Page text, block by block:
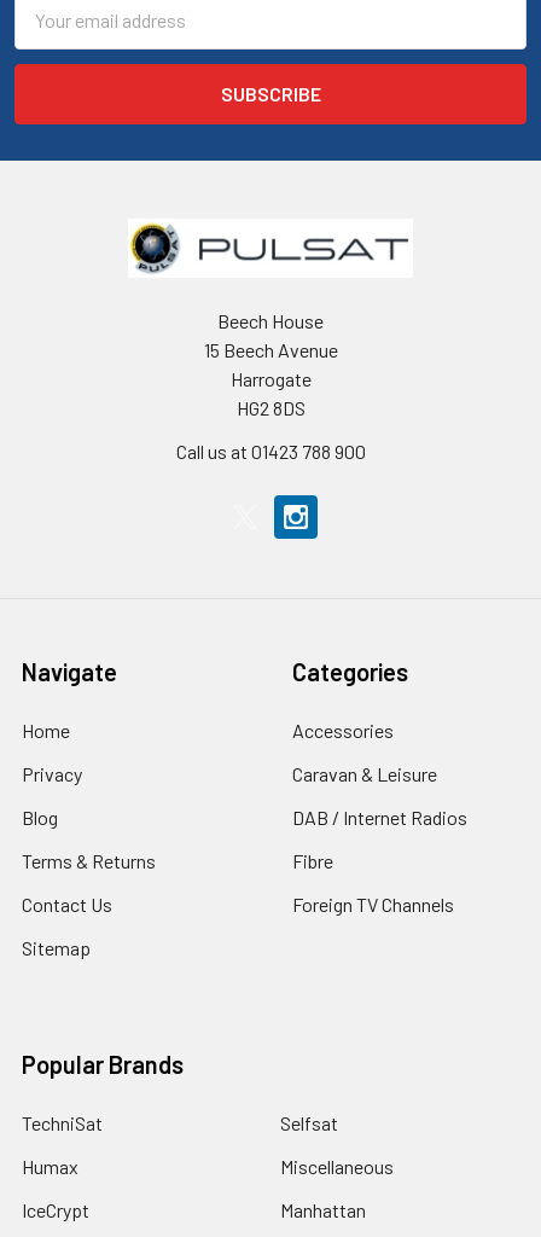
Address
Beech House
15 Beech Avenue
Harrogate
HG2 8DS
Call us at 01423 788 900
Navigate
Home
Privacy
Blog
Terms & Returns
Contact Us
Sitemap
Categories
Accessories
Caravan & Leisure
DAB / Internet Radios
Fibre
Foreign TV Channels
Popular Brands
TechniSat
Humax
IceCrypt
Selfsat
Miscellaneous
Manhattan